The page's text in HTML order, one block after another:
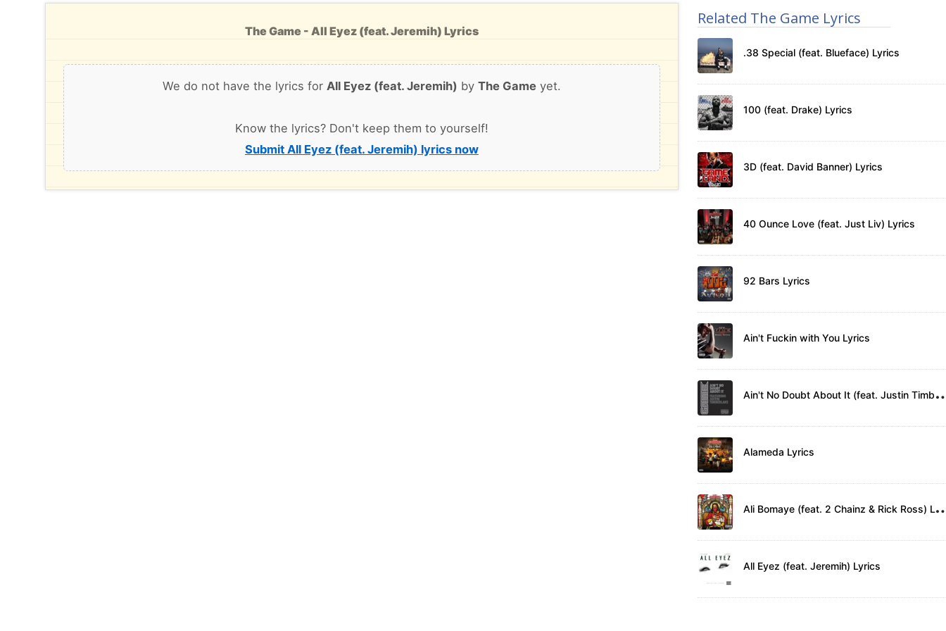
The Game - All Eyez (feat. Jeremih) Lyrics
We do not have the lyrics for All Eyez (feat. Jeremih) by The Game yet.
Know the lyrics? Don't keep them to yourself!
Submit All Eyez (feat. Jeremih) lyrics now
Related The Game Lyrics
.38 Special (feat. Blueface) Lyrics
100 (feat. Drake) Lyrics
3D (feat. David Banner) Lyrics
40 Ounce Love (feat. Just Liv) Lyrics
92 Bars Lyrics
Ain't Fuckin with You Lyrics
in't No Doubt About
Alameda Lyrics
li Bomaye (feat. 2
All Eyez (feat. Jeremih) Lyrics